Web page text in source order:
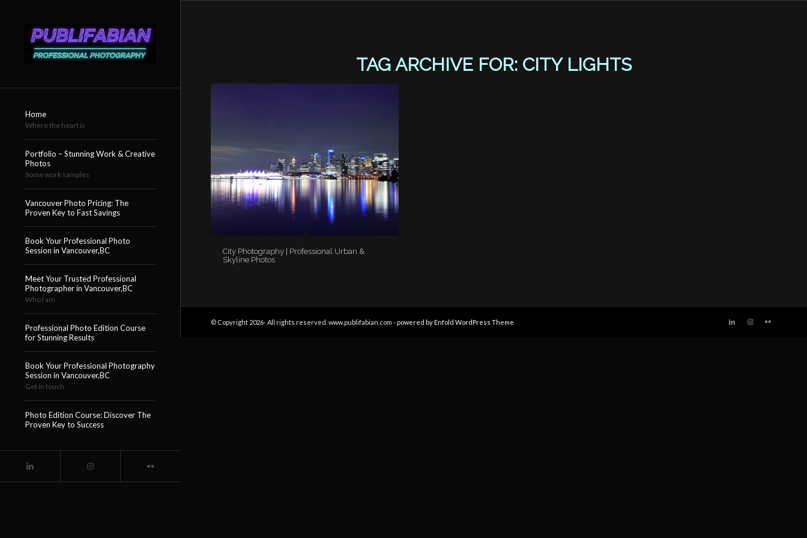
Home
Where the heart is
Portfolio – Stunning Work & Creative
Photos
Some work samples
Vancouver Photo Pricing: The
Proven Key to Fast Savings
Book Your Professional Photo
Session in Vancouver,BC
Meet Your Trusted Professional
Photographer in Vancouver,BC
Who I am
Professional Photo Edition Course
for Stunning Results
Book Your Professional Photography
Session in Vancouver,BC
Get in touch
Photo Edition Course: Discover The
Proven Key to Success
TAG ARCHIVE FOR: CITY LIGHTS
City Photography | Professional Urban &
Skyline Photos
© Copyright 2026- All rights reserved. www.publifabian.com -powered by Enfold WordPress Theme